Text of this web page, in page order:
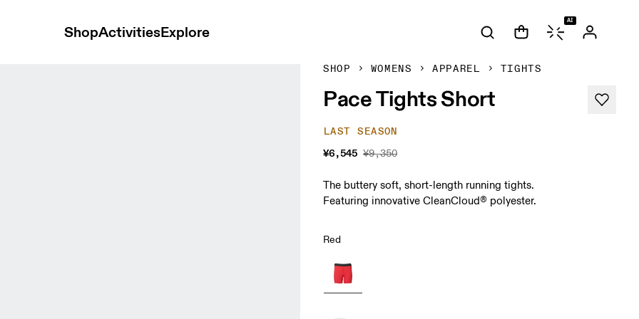
ShopActivitiesExplore
AI
SHOP WOMENS APPAREL TIGHTS
Pace Tights Short
LAST SEASON
¥6,545 ¥9,350
The buttery soft, short-length running tights.
Featuring innovative CleanCloud® polyester.
Red